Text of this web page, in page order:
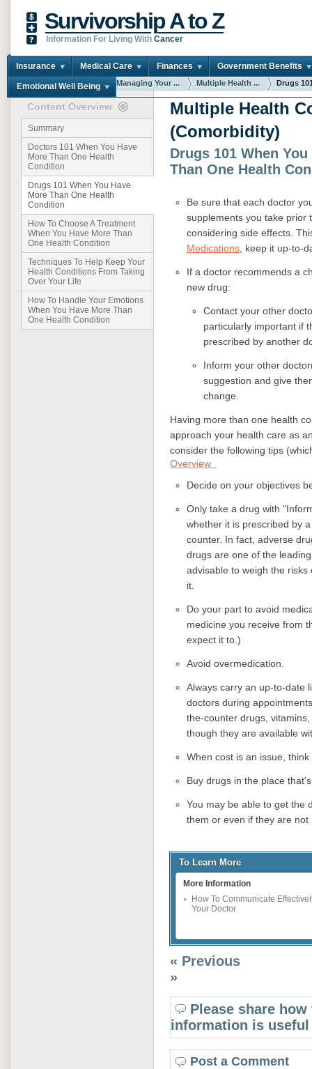
Survivorship A to Z
Information For Living With Cancer
Insurance Medical Care Finances Government Benefits
Emotional Well Being
You are here: Home Managing Your ... Multiple Health ... Drugs
Content Overview
Summary
Doctors 101 When You Have
More Than One Health
Condition
Drugs 101 When You Have
More Than One Health
Condition
How To Choose A Treatment
When You Have More Than
One Health Condition
Techniques To Help Keep Your
Health Conditions From Taking
Over Your Life
How To Handle Your Emotions
When You Have More Than
One Health Condition
Multiple Health
(Comorbidity)
Drugs 101 When
Than One Health
Be sure that each doctor
supplements you take prior
considering side effects.
Medications , keep it up-
If a doctor recommends a
new drug:
Contact your other
particularly important if
prescribed by another
Inform your other
suggestion and give
change.
Having more than one health
approach your health care as
consider the following tips
Overview
Decide on your objectives
Only take a drug with
whether it is prescribed by
counter. In fact, adverse
drugs are one of the
advisable to weigh the
it.
Do your part to avoid
medicine you receive from
expect it to.)
Avoid overmedication.
Always carry an up-to-date
doctors during
the-counter drugs,
though they are available
When cost is an issue,
Buy drugs in the place
You may be able to get the
them or even if they are not
To Learn More
More Information
How To Communicate
Your Doctor
« Previous
»
Please share
information is
Post a Comment